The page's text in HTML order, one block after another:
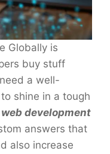
Globally is
buy stuff
a well-
shine in a tough
development
answers that
also increase